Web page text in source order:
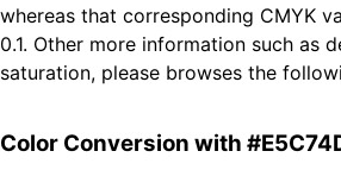
whereas that corresponding CMYK
0.1. Other more information such as
saturation, please browses the
Color Conversion with